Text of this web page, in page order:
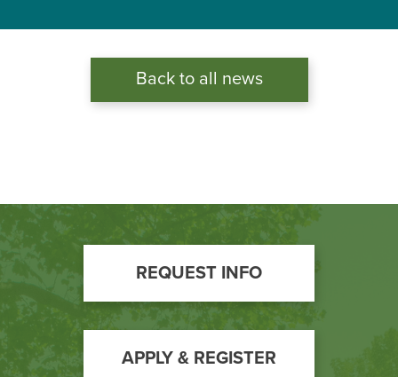
Back to all news
Footer
Call
to
Action
REQUEST INFO
APPLY & REGISTER